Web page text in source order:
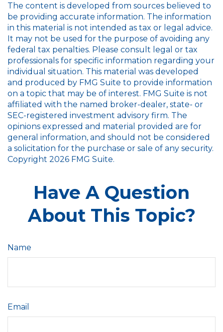
The content is developed from sources believed to
be providing accurate information. The information
in this material is not intended as tax or legal advice.
It may not be used for the purpose of avoiding any
federal tax penalties. Please consult legal or tax
professionals for specific information regarding your
individual situation. This material was developed
and produced by FMG Suite to provide information
on a topic that may be of interest. FMG Suite is not
affiliated with the named broker-dealer, state- or
SEC-registered investment advisory firm. The
opinions expressed and material provided are for
general information, and should not be considered
a solicitation for the purchase or sale of any security.
Copyright 2026 FMG Suite.
Have A Question
About This Topic?
Name
Email